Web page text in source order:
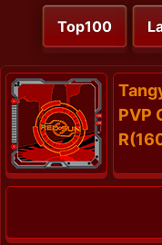
Top100
PVP